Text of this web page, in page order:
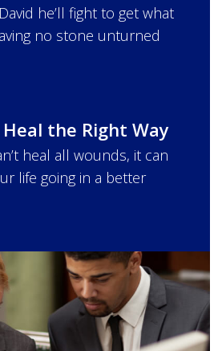
he’ll fight to get what
no stone unturned
the Right Way
heal all wounds, it can
life going in a better